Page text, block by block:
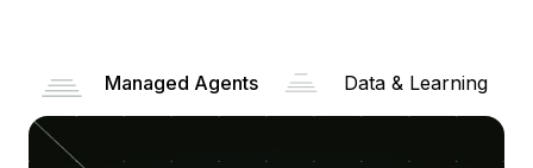
Managed Agents Data & Learning